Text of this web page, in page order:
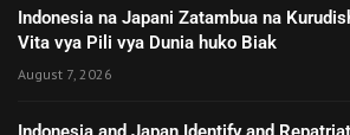
Indonesia na Japani Zatambua na
Vita vya Pili vya Dunia huko Biak
August 7, 2026